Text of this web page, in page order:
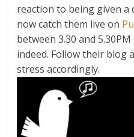
reaction to being given a
now catch them live on
between 3.30 and
indeed. Follow their blog
stress accordingly.